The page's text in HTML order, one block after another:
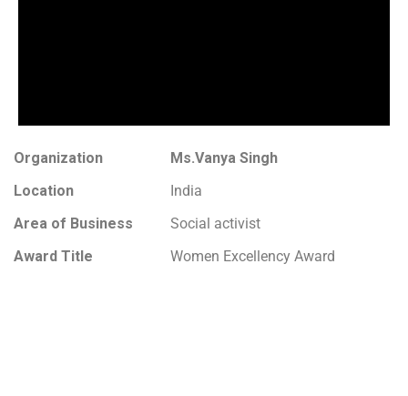
Organization
Ms.Vanya Singh
Location
India
Area of Business
Social activist
Award Title
Women Excellency Award